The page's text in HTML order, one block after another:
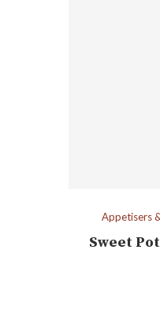
Appetisers
Sweet